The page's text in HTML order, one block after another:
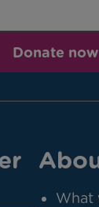
Donate now
What